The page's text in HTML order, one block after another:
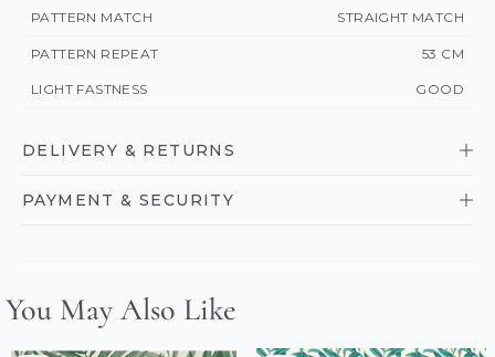
PATTERN MATCH STRAIGHT MATCH
PATTERN REPEAT 53 CM
LIGHT FASTNESS GOOD
DELIVERY & RETURNS
PAYMENT & SECURITY